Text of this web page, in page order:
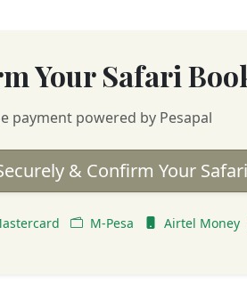
Your Safari
payment powered by Pesapal
& Confirm Your Safari
M-Pesa Airtel Money